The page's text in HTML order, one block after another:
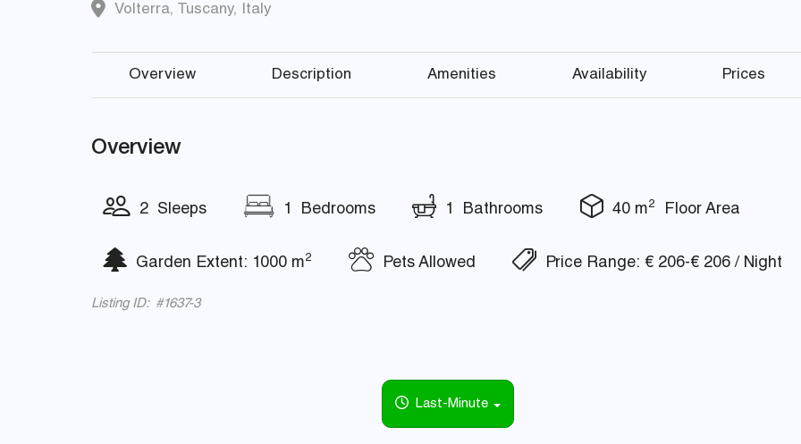
Volterra, Tuscany, Italy
Overview Description Amenities Availability Prices
Overview
2 Sleeps 1 Bedrooms 1 Bathrooms 40 m2 Floor Area
Garden Extent: 1000 m2 Pets Allowed Price Range: € 206-€ 206 / Night
Listing ID: #1637-3
Last-Minute